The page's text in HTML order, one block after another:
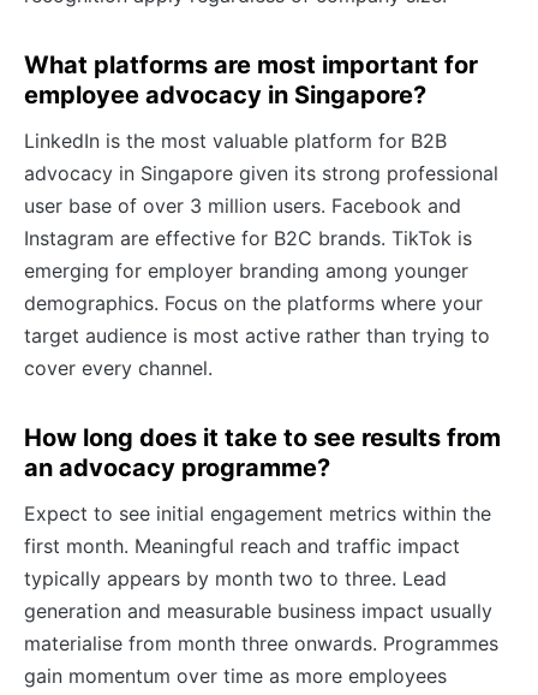
What platforms are most important for
employee advocacy in Singapore?
LinkedIn is the most valuable platform for B2B
advocacy in Singapore given its strong professional
user base of over 3 million users. Facebook and
Instagram are effective for B2C brands. TikTok is
emerging for employer branding among younger
demographics. Focus on the platforms where your
target audience is most active rather than trying to
cover every channel.
How long does it take to see results from
an advocacy programme?
Expect to see initial engagement metrics within the
first month. Meaningful reach and traffic impact
typically appears by month two to three. Lead
generation and measurable business impact usually
materialise from month three onwards. Programmes
gain momentum over time as more employees